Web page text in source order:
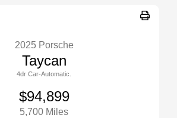
2025 Porsche
Taycan
4dr Car-Automatic.
$94,899
5,700 Miles